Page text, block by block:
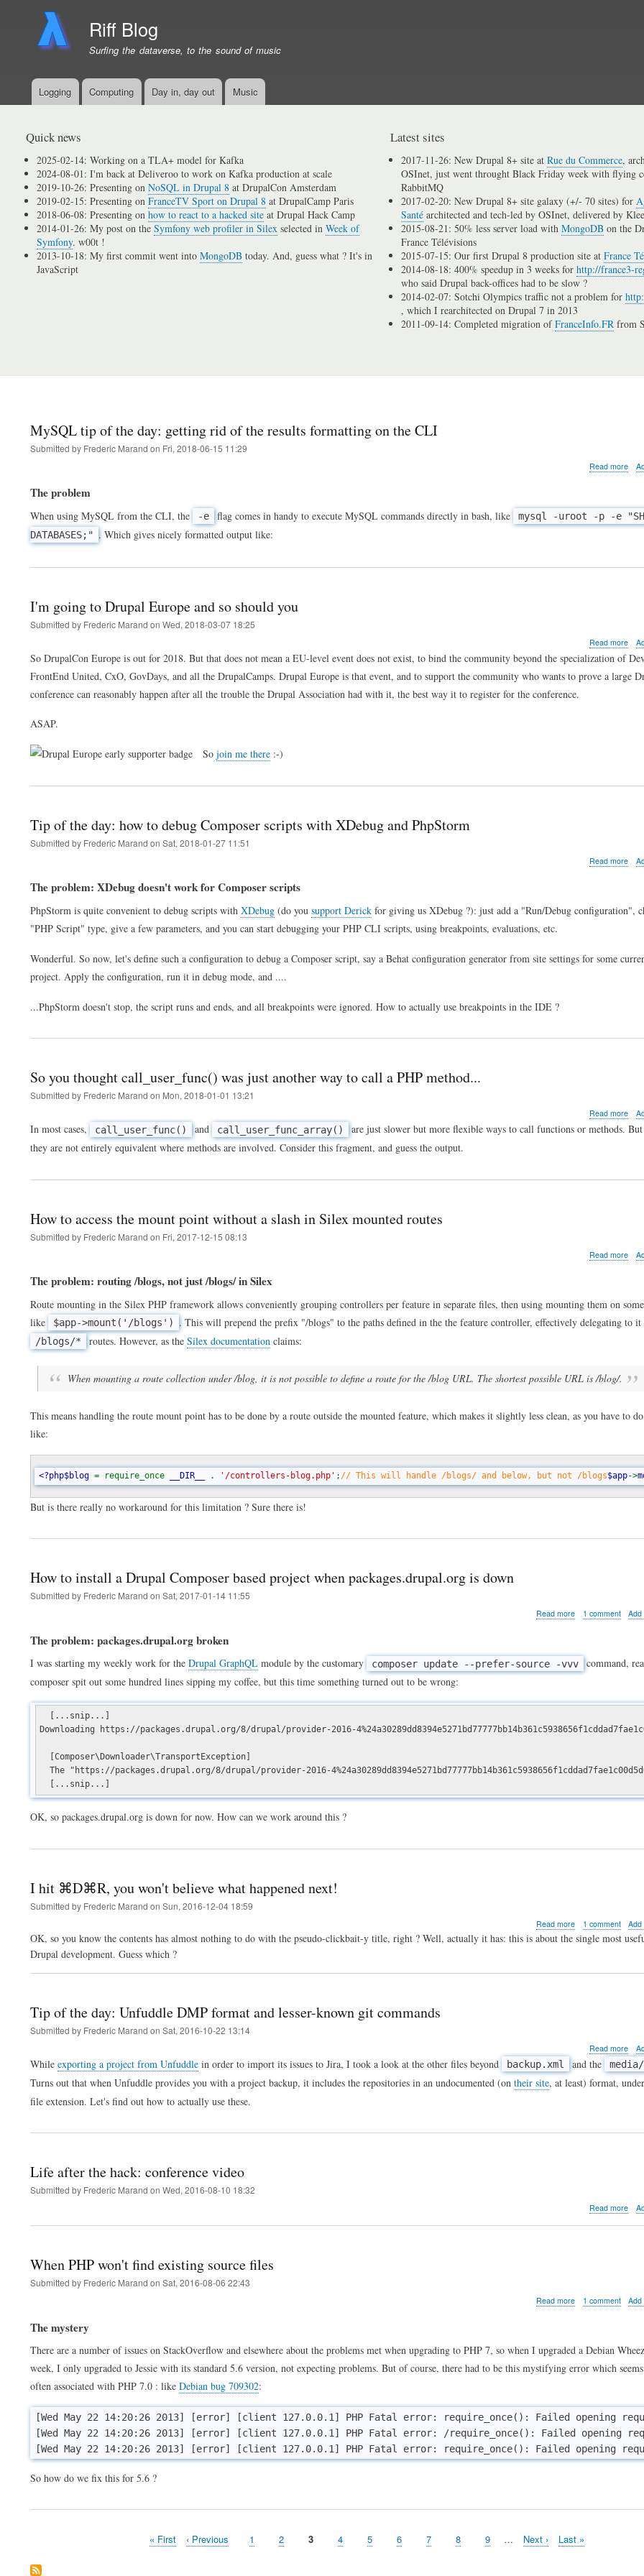
Riff Blog
Surfing the dataverse, to the sound of music
Primary
links
Logging Computing Day in, day out Music
Quick news
2025-02-14: Working on a TLA+ model for Kafka
2024-08-01: I'm back at Deliveroo to work on Kafka production at scale
2019-10-26: Presenting on NoSQL in Drupal 8at DrupalCon Amsterdam
2019-02-15: Presenting on FranceTV Sport on Drupal 8at DrupalCamp Paris
2018-06-08: Presenting on how to react to a hacked siteat Drupal Hack Camp
2014-01-26: My post on the Symfony web profiler in Silexselected in Week of
Symfony. w00t !
2013-10-18: My first commit went into MongoDBtoday. And, guess what ? It's in
JavaScript
Latest sites
2017-11-26: New Drupal 8+ site at Rue du Commerce,
OSInet, just went throught Black Friday week with flying
RabbitMQ
2017-02-20: New Drupal 8+ site galaxy (+/- 70 sites) for
Santé architected and tech-led by OSInet, delivered by Klee
2015-08-21: 50% less server load with MongoDB on the
France Télévisions
2015-07-15: Our first Drupal 8 production site at France
2014-08-18: 400% speedup in 3 weeks for http://france3-
who said Drupal back-offices had to be slow ?
2014-02-07: Sotchi Olympics traffic not a problem for
, which I rearchitected on Drupal 7 in 2013
2011-09-14: Completed migration ofFranceInfo.FR from
MySQL tip of the day: getting rid of the results formatting on the CLI
Submitted by Frederic Marand on Fri, 2018-06-15 11:29
Read more
the
day:
The problem
When using MySQL from the CLI, the -e flag comes in handy to execute MySQL commands directly in bash, like
mysql -uroot -p -e
DATABASES;" . Which gives nicely formatted output like:
I'm going to Drupal Europe and so should you
Submitted by Frederic Marand on Wed, 2018-03-07 18:25
Read more
I'm
to
So DrupalCon Europe is out for 2018. But that does not mean a EU-level event does not exist, to bind the community beyond the specialization of
FrontEnd United, CxO, GovDays, and all the DrupalCamps. Drupal Europe is that event, and to support the community who wants to prove a large
conference can reasonably happen after all the trouble the Drupal Association had with it, the best way it to register for the conference.
ASAP.
So join me there :-)
Tip of the day: how to debug Composer scripts with XDebug and PhpStorm
Submitted by Frederic Marand on Sat, 2018-01-27 11:51
Read more
day:
The problem: XDebug doesn't work for Composer scripts
PhpStorm is quite convenient to debug scripts with XDebug (do you support Derick for giving us XDebug ?): just add a "Run/Debug configuration",
"PHP Script" type, give a few parameters, and you can start debugging your PHP CLI scripts, using breakpoints, evaluations, etc.
Wonderful. So now, let's define such a configuration to debug a Composer script, say a Behat configuration generator from site settings for some
project. Apply the configuration, run it in debug mode, and ....
...PhpStorm doesn't stop, the script runs and ends, and all breakpoints were ignored. How to actually use breakpoints in the IDE ?
So you thought call_user_func() was just another way to call a PHP method...
Submitted by Frederic Marand on Mon, 2018-01-01 13:21
Read more
So
you
PHP
In most cases, call_user_func() and call_user_func_array() are just slower but more flexible ways to call functions or methods.
they are not entirely equivalent where methods are involved. Consider this fragment, and guess the output.
How to access the mount point without a slash in Silex mounted routes
Submitted by Frederic Marand on Fri, 2017-12-15 08:13
Read more
the
in
The problem: routing /blogs, not just /blogs/ in Silex
Route mounting in the Silex PHP framework allows conveniently grouping controllers per feature in separate files, then using mounting them on
like
$app->mount('/blogs') . This will prepend the prefix "/blogs" to the paths defined in the the feature controller, effectively delegating to
/blogs/* routes. However, as the Silex documentation claims:
When mounting a route collection under /blog, it is not possible to define a route for the /blog URL. The shortest possible URL is /blog/.
This means handling the route mount point has to be done by a route outside the mounted feature, which makes it slightly less clean, as you have to
like:
<?php$blog = require_once __DIR__ . '/controllers-blog.php' ; // This will handle /blogs/ and below, but not /blogs$app->
But is there really no workaround for this limitation ? Sure there is!
How to install a Drupal Composer based project when packages.drupal.org is down
Submitted by Frederic Marand on Sat, 2017-01-14 11:55
Read more about
a
Drupal
1 comment Add
The problem: packages.drupal.org broken
I was starting my weekly work for the Drupal GraphQL module by the customary composer update --prefer-source -vvv command,
composer spit out some hundred lines sipping my coffee, but this time something turned out to be wrong:
[...snip...]
Downloading https://packages.drupal.org/8/drupal/provider-2016-
[Composer\Downloader\TransportException]
The "https://packages.drupal.org/8/drupal/provider-2016-
[...snip...]
OK, so packages.drupal.org is down for now. How can we work around this ?
I hit ⌘D⌘R, you won't believe what happened next!
Submitted by Frederic Marand on Sun, 2016-12-04 18:59
Read more about
you
1 comment Add
OK, so you know the contents has almost nothing to do with the pseudo-clickbait-y title, right ? Well, actually it has: this is about the single most
Drupal development. Guess which ?
Tip of the day: Unfuddle DMP format and lesser-known git commands
Submitted by Frederic Marand on Sat, 2016-10-22 13:14
Read more
Tip
of
the
While exporting a project from Unfuddle in order to import its issues to Jira, I took a look at the other files beyond backup.xml and the media/
Turns out that when Unfuddle provides you with a project backup, it includes the repositories in an undocumented (on their site, at least) format,
file extension. Let's find out how to actually use these.
Life after the hack: conference video
Submitted by Frederic Marand on Wed, 2016-08-10 18:32
Read more
When PHP won't find existing source files
Submitted by Frederic Marand on Sat, 2016-08-06 22:43
Read more about
find
source
1 comment Add
The mystery
There are a number of issues on StackOverflow and elsewhere about the problems met when upgrading to PHP 7, so when I upgraded a Debian
week, I only upgraded to Jessie with its standard 5.6 version, not expecting problems. But of course, there had to be this mystifying error which
often associated with PHP 7.0 : like Debian bug 709302:
[Wed May 22 14:20:26 2013] [error] [client 127.0.0.1] PHP Fatal error: require_once(): Failed
[Wed May 22 14:20:26 2013] [error] [client 127.0.0.1] PHP Fatal error: /require_once(): Failed
So how do we fix this for 5.6 ?
First
« First
Previous
‹ Previous Page
1 Page
2 Page
3 Page
4 Page
5 Page
6 Page
7 Page
8 Page
9 …
Next
Next ›
Last
Last »